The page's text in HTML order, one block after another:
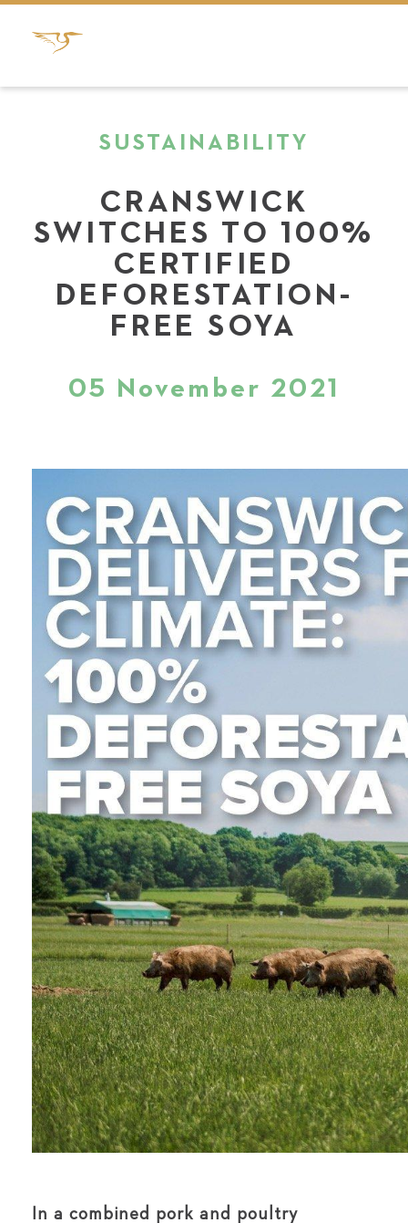
SUSTAINABILITY
CRANSWICK
SWITCHES TO 100%
CERTIFIED
DEFORESTATION-
FREE SOYA
05 November 2021
In a combined pork and poultry